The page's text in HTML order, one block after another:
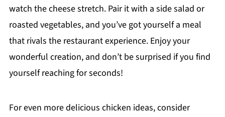
watch the cheese stretch. Pair it with a side salad or
roasted vegetables, and you’ve got yourself a meal
that rivals the restaurant experience. Enjoy your
wonderful creation, and don’t be surprised if you find
yourself reaching for seconds!
For even more delicious chicken ideas, consider